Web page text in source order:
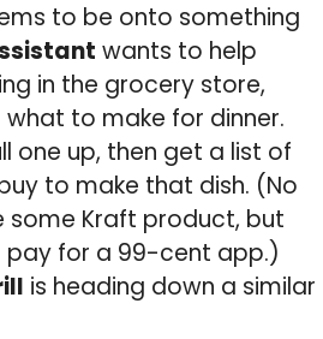
to be onto something
wants to help
in the grocery store,
to make for dinner.
one up, then get a list of
to make that dish. (No
some Kraft product, but
pay for a 99-cent app.)
is heading down a similar